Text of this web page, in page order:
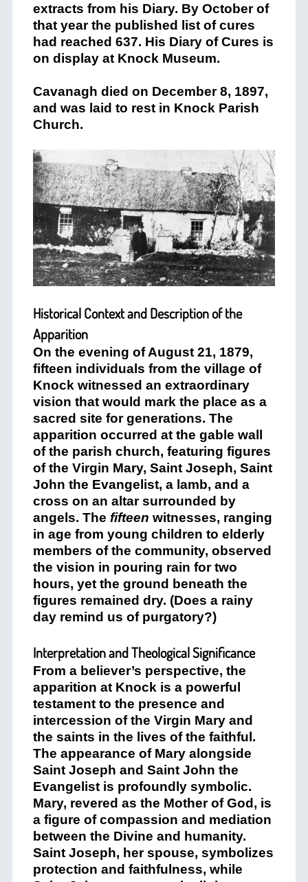
extracts from his Diary. By October of
that year the published list of cures
had reached 637. His Diary of Cures is
on display at Knock Museum.
Cavanagh died on December 8, 1897,
and was laid to rest in Knock Parish
Church.
Historical Context and Description of the
Apparition
On the evening of August 21, 1879,
fifteen individuals from the village of
Knock witnessed an extraordinary
vision that would mark the place as a
sacred site for generations. The
apparition occurred at the gable wall
of the parish church, featuring figures
of the Virgin Mary, Saint Joseph, Saint
John the Evangelist, a lamb, and a
cross on an altar surrounded by
angels. The fifteen witnesses, ranging
in age from young children to elderly
members of the community, observed
the vision in pouring rain for two
hours, yet the ground beneath the
figures remained dry. (Does a rainy
day remind us of purgatory?)
Interpretation and Theological Significance
From a believer’s perspective, the
apparition at Knock is a powerful
testament to the presence and
intercession of the Virgin Mary and
the saints in the lives of the faithful.
The appearance of Mary alongside
Saint Joseph and Saint John the
Evangelist is profoundly symbolic.
Mary, revered as the Mother of God, is
a figure of compassion and mediation
between the Divine and humanity.
Saint Joseph, her spouse, symbolizes
protection and faithfulness, while